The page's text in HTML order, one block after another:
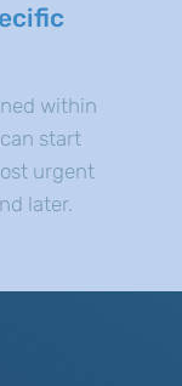
within
start
urgent
later.